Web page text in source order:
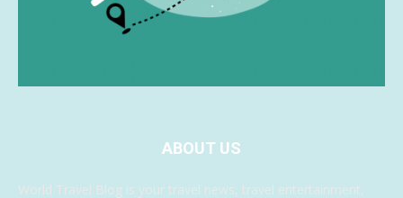
ABOUT US
World Travel Blog is your travel news, travel entertainment,